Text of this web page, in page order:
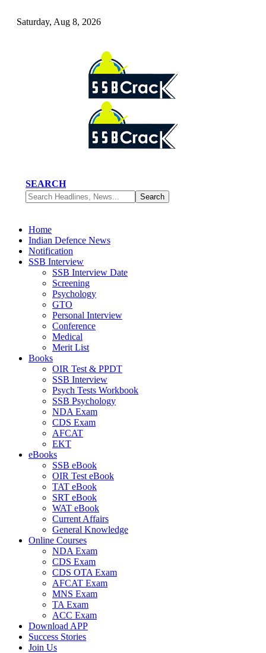
Saturday, Aug 8, 2026
SEARCH
Home
Indian Defence News
Notification
SSB Interview
SSB Interview Date
Screening
Psychology
GTO
Personal Interview
Conference
Medical
Merit List
Books
OIR Test & PPDT
SSB Interview
Psych Tests Workbook
SSB Psychology
NDA Exam
CDS Exam
AFCAT
EKT
eBooks
SSB eBook
OIR Test eBook
TAT eBook
SRT eBook
WAT eBook
Current Affairs
General Knowledge
Online Courses
NDA Exam
CDS Exam
CDS OTA Exam
AFCAT Exam
MNS Exam
TA Exam
ACC Exam
Download APP
Success Stories
Join Us